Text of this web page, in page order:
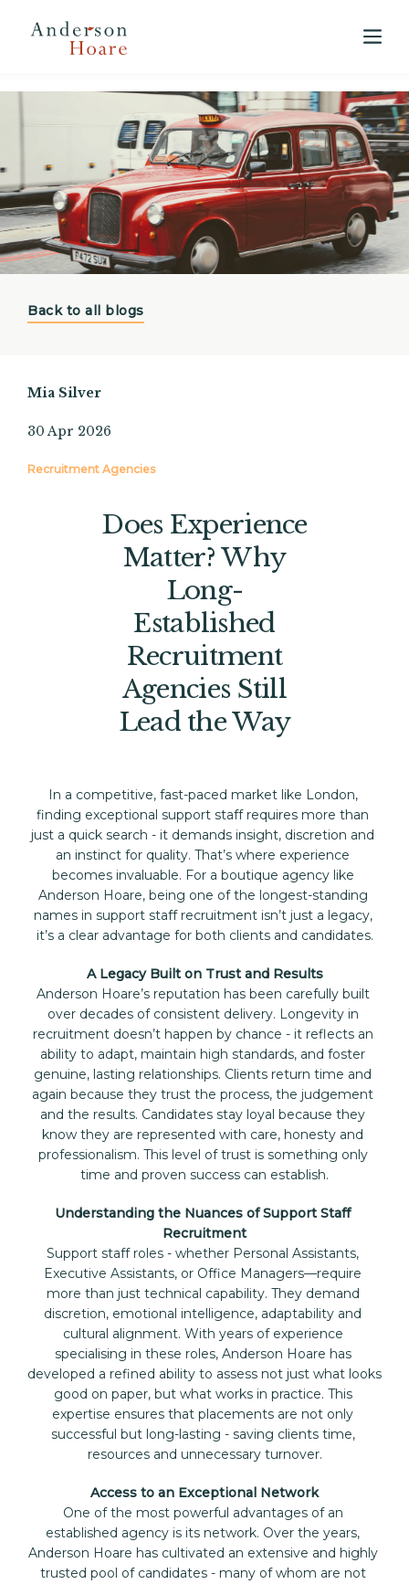
View our 2025 Annual Market Report
Back to all blogs
Mia Silver
30 Apr 2026
Recruitment Agencies
Does Experience
Matter? Why
Long-
Established
Recruitment
Agencies Still
Lead the Way
In a competitive, fast-paced market like London,
finding exceptional support staff requires more than
just a quick search - it demands insight, discretion and
an instinct for quality. That’s where experience
becomes invaluable. For a boutique agency like
Anderson Hoare, being one of the longest-standing
names in support staff recruitment isn’t just a legacy,
it’s a clear advantage for both clients and candidates.
A Legacy Built on Trust and Results
Anderson Hoare’s reputation has been carefully built
over decades of consistent delivery. Longevity in
recruitment doesn’t happen by chance - it reflects an
ability to adapt, maintain high standards, and foster
genuine, lasting relationships. Clients return time and
again because they trust the process, the judgement
and the results. Candidates stay loyal because they
know they are represented with care, honesty and
professionalism. This level of trust is something only
time and proven success can establish.
Understanding the Nuances of Support Staff
Recruitment
Support staff roles - whether Personal Assistants,
Executive Assistants, or Office Managers—require
more than just technical capability. They demand
discretion, emotional intelligence, adaptability and
cultural alignment. With years of experience
specialising in these roles, Anderson Hoare has
developed a refined ability to assess not just what looks
good on paper, but what works in practice. This
expertise ensures that placements are not only
successful but long-lasting - saving clients time,
resources and unnecessary turnover.
Access to an Exceptional Network
One of the most powerful advantages of an
established agency is its network. Over the years,
Anderson Hoare has cultivated an extensive and highly
trusted pool of candidates - many of whom are not